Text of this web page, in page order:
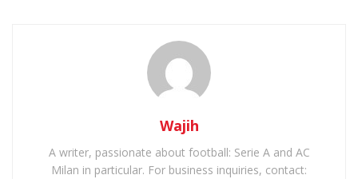
Wajih
A writer, passionate about football: Serie A and AC
Milan in particular. For business inquiries, contact: